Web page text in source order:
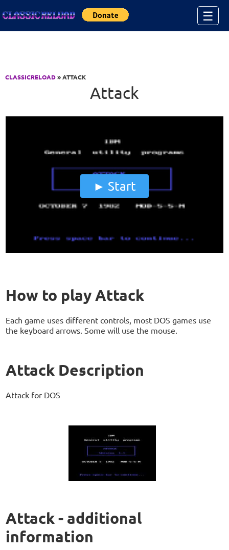
☰
CLASSICRELOAD» ATTACK
Attack
Start
How to play Attack
Each game uses different controls, most DOS games use
the keyboard arrows. Some will use the mouse.
Attack Description
Attack for DOS
Attack - additional
information